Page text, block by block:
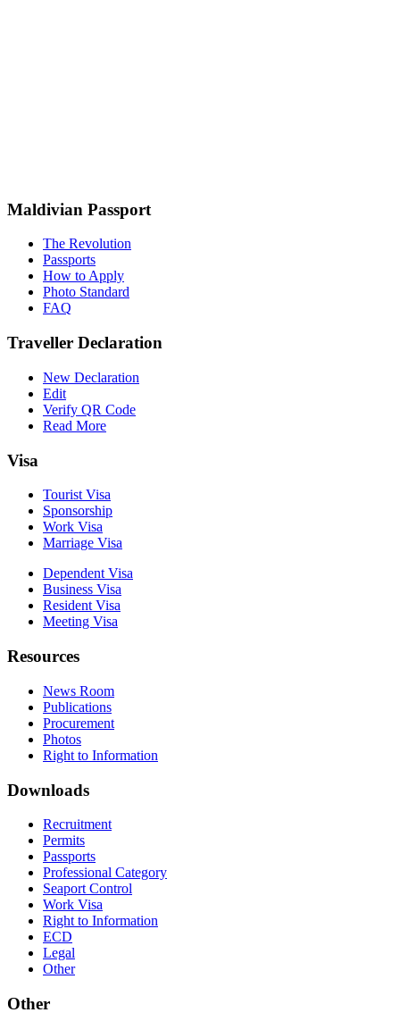
Maldivian Passport
The Revolution
Passports
How to Apply
Photo Standard
FAQ
Traveller Declaration
New Declaration
Edit
Verify QR Code
Read More
Visa
Tourist Visa
Sponsorship
Work Visa
Marriage Visa
Dependent Visa
Business Visa
Resident Visa
Meeting Visa
Resources
News Room
Publications
Procurement
Photos
Right to Information
Downloads
Recruitment
Permits
Passports
Professional Category
Seaport Control
Work Visa
Right to Information
ECD
Legal
Other
Other